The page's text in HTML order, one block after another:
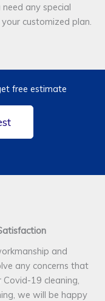
any special
customized plan.
free estimate
and
any concerns that
19 cleaning,
we will be happy